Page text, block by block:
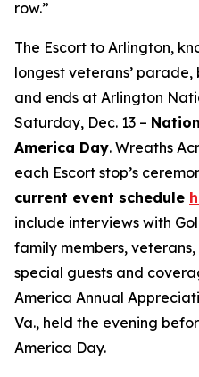
row.”
The Escort to Arlington,
longest veterans’ parade,
and ends at Arlington
Saturday, Dec. 13 –
America Day. Wreaths
each Escort stop’s
current event schedule
include interviews with
family members,
special guests and
America Annual
Va., held the evening
America Day.